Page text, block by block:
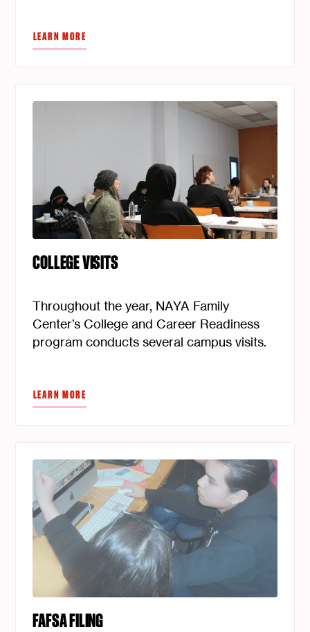
LEARN MORE
COLLEGE VISITS
Throughout the year, NAYA Family
Center’s College and Career Readiness
program conducts several campus visits.
LEARN MORE
FAFSA FILING